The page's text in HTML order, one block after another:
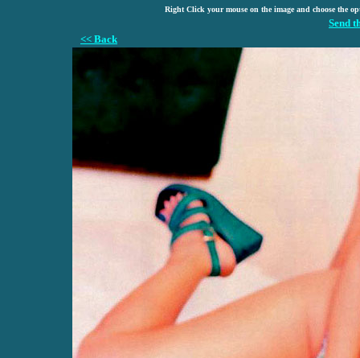
Right Click your mouse on the image and choose the
Send
<< Back